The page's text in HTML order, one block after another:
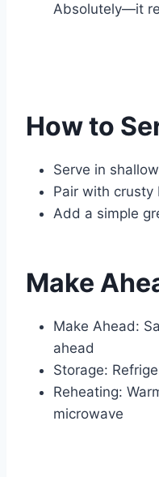
Absolutely—it
How to
Serve in
Pair with crusty
Add a simple
Make
Make Ahead:
ahead
Storage:
Reheating:
microwave